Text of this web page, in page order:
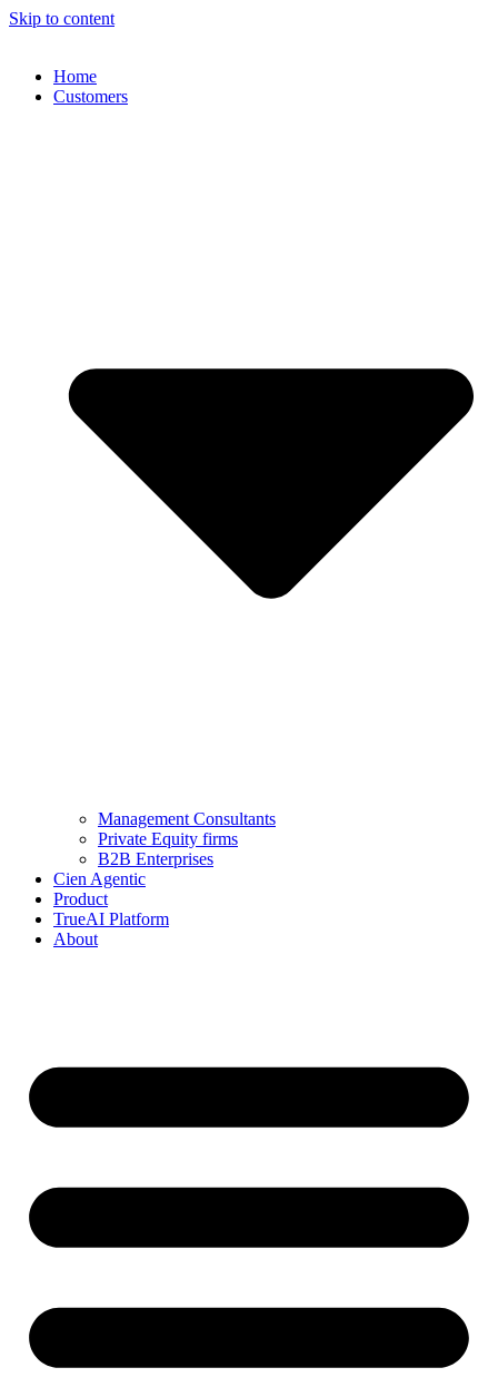
Skip to content
Home
Customers
Management Consultants
Private Equity firms
B2B Enterprises
Cien Agentic
Product
TrueAI Platform
About